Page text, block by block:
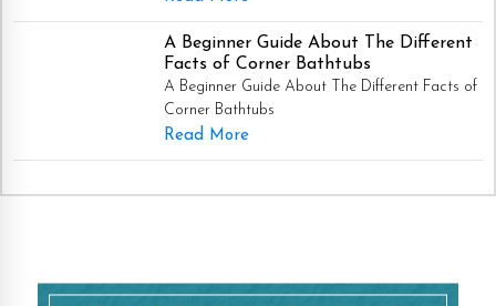
A Beginner Guide About The Different
Facts of Corner Bathtubs
A Beginner Guide About The Different Facts of
Corner Bathtubs
Read More